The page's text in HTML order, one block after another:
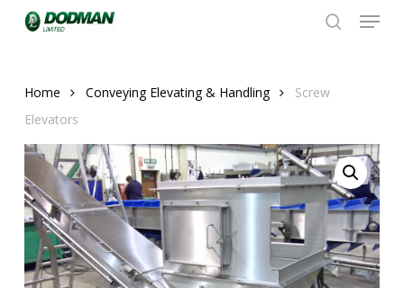
Menu
Home Conveying Elevating & Handling
Screw
Elevators